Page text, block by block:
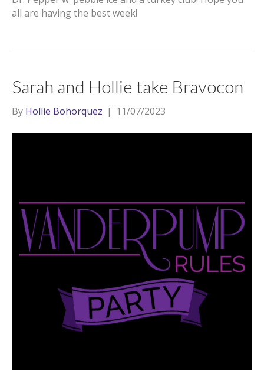
all are having the best week!
Sarah and Hollie take Bravocon
By Hollie Bohorquez | 11/07/2023